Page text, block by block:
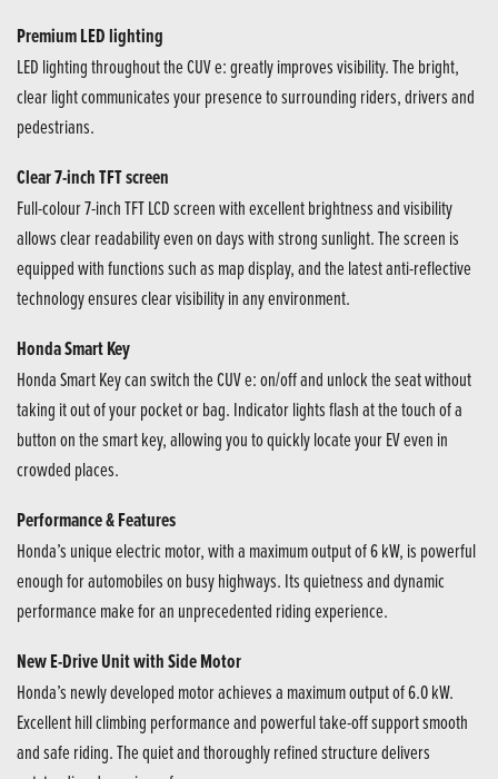
Premium LED lighting
LED lighting throughout the CUV e: greatly improves visibility. The bright,
clear light communicates your presence to surrounding riders, drivers and
pedestrians.
Clear 7-inch TFT screen
Full-colour 7-inch TFT LCD screen with excellent brightness and visibility
allows clear readability even on days with strong sunlight. The screen is
equipped with functions such as map display, and the latest anti-reflective
technology ensures clear visibility in any environment.
Honda Smart Key
Honda Smart Key can switch the CUV e: on/off and unlock the seat without
taking it out of your pocket or bag. Indicator lights flash at the touch of a
button on the smart key, allowing you to quickly locate your EV even in
crowded places.
Performance & Features
Honda’s unique electric motor, with a maximum output of 6 kW, is powerful
enough for automobiles on busy highways. Its quietness and dynamic
performance make for an unprecedented riding experience.
New E-Drive Unit with Side Motor
Honda’s newly developed motor achieves a maximum output of 6.0 kW.
Excellent hill climbing performance and powerful take-off support smooth
and safe riding. The quiet and thoroughly refined structure delivers